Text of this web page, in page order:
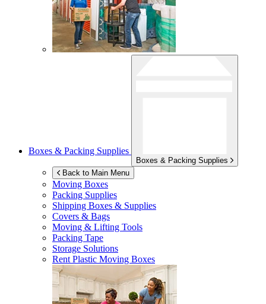
Boxes & Packing Supplies
Boxes & Packing Supplies
Back to Main Menu
Moving Boxes
Packing Supplies
Shipping Boxes & Supplies
Covers & Bags
Moving & Lifting Tools
Packing Tape
Storage Solutions
Rent Plastic Moving Boxes